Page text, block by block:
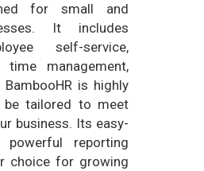
for small and
It includes
self-service,
time management,
is highly
be tailored to meet
business. Its easy-
reporting
choice for growing